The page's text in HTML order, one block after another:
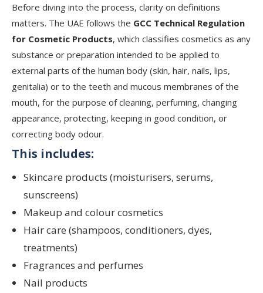
Before diving into the process, clarity on definitions
matters. The UAE follows the GCC Technical Regulation
for Cosmetic Products, which classifies cosmetics as any
substance or preparation intended to be applied to
external parts of the human body (skin, hair, nails, lips,
genitalia) or to the teeth and mucous membranes of the
mouth, for the purpose of cleaning, perfuming, changing
appearance, protecting, keeping in good condition, or
correcting body odour.
This includes:
Skincare products (moisturisers, serums,
sunscreens)
Makeup and colour cosmetics
Hair care (shampoos, conditioners, dyes,
treatments)
Fragrances and perfumes
Nail products